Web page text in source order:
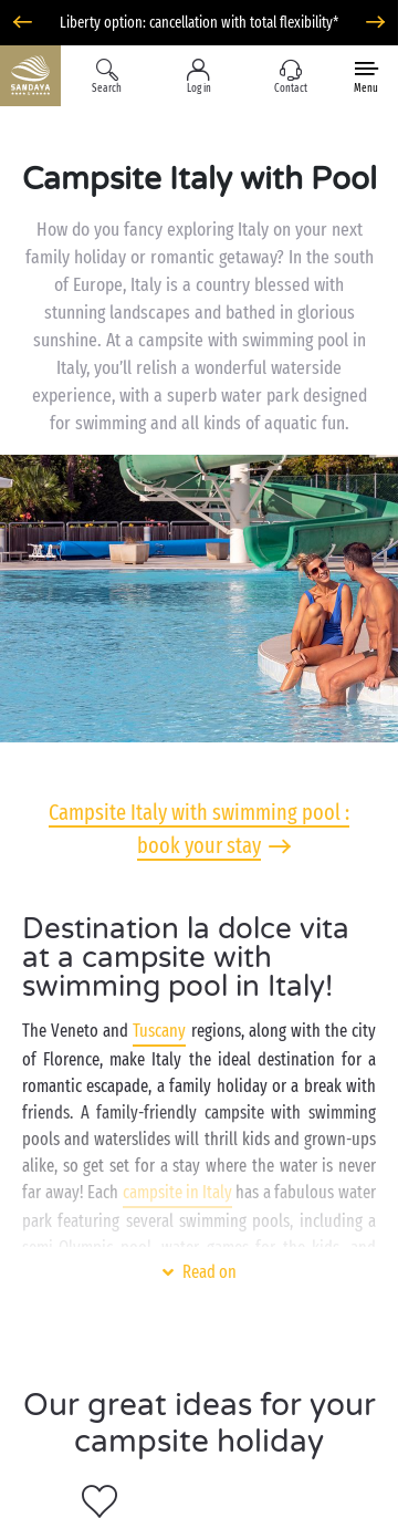
Liberty option: cancellation with total flexibility*
Search Log in Contact Menu
Campsite Italy with Pool
How do you fancy exploring Italy on your next
family holiday or romantic getaway? In the south
of Europe, Italy is a country blessed with
stunning landscapes and bathed in glorious
sunshine. At a campsite with swimming pool in
Italy, you’ll relish a wonderful waterside
experience, with a superb water park designed
for swimming and all kinds of aquatic fun.
Campsite Italy with swimming pool :
book your stay
Destination la dolce vita
at a campsite with
swimming pool in Italy!
The Veneto andTuscany regions, along with the city
of Florence, make Italy the ideal destination for a
romantic escapade, a family holiday or a break with
friends. A family-friendly campsite with swimming
pools and waterslides will thrill kids and grown-ups
alike, so get set for a stay where the water is never
far away! Each campsite in Italyhas a fabulous water
park featuring several swimming pools, including a
waterslides. Make the most of the swimming pools to
the country. Each town and village around your
campsite has its own distinctive appeal. In the
Veneto region, make the most of your holiday to
the Italian Alps. Situated on the shores of the lake,
Read on
Our great ideas for your
campsite holiday